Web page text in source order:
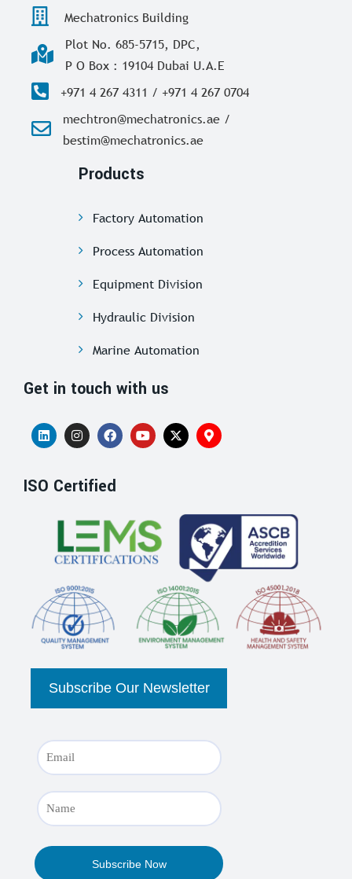
Mechatronics Building
Plot No. 685-5715, DPC,
P O Box : 19104 Dubai U.A.E
+971 4 267 4311 / +971 4 267 0704
mechtron@mechatronics.ae /
bestim@mechatronics.ae
Products
Factory Automation
Process Automation
Equipment Division
Hydraulic Division
Marine Automation
Get in touch with us
ISO Certified